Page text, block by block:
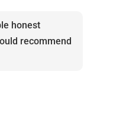
honest
recommend